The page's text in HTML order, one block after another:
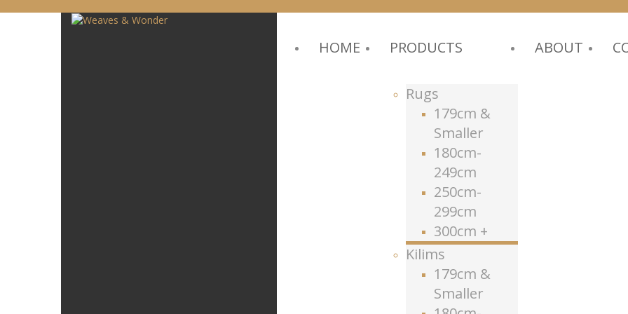
HOME PRODUCTS
Rugs
179cm &
Smaller
180cm-
249cm
250cm-
299cm
300cm +
Kilims
179cm &
Smaller
ABOUT